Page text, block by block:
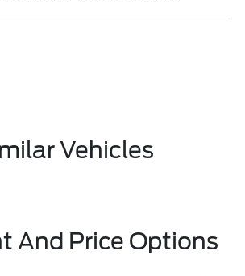
Vehicles
And Price Options